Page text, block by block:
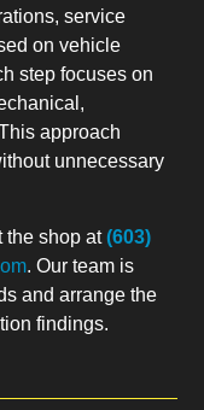
service
on vehicle
step focuses on
approach
unnecessary
the shop at(603)
. Our team is
and arrange the
findings.